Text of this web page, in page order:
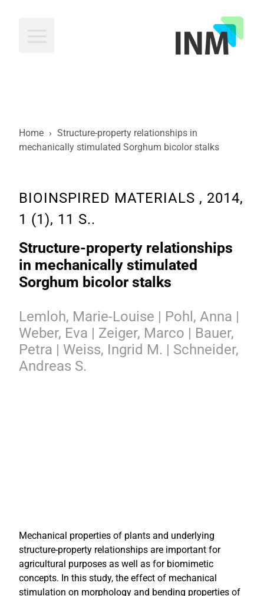
Home › Structure-property relationships in
mechanically stimulated Sorghum bicolor stalks
BIOINSPIRED MATERIALS , 2014,
1 (1), 11 S..
Structure-property relationships
in mechanically stimulated
Sorghum bicolor stalks
Lemloh, Marie-Louise | Pohl, Anna |
Weber, Eva | Zeiger, Marco | Bauer,
Petra | Weiss, Ingrid M. | Schneider,
Andreas S.
Mechanical properties of plants and underlying
structure-property relationships are important for
agricultural purposes as well as for biomimetic
concepts. In this study, the effect of mechanical
stimulation on morphology and bending properties of